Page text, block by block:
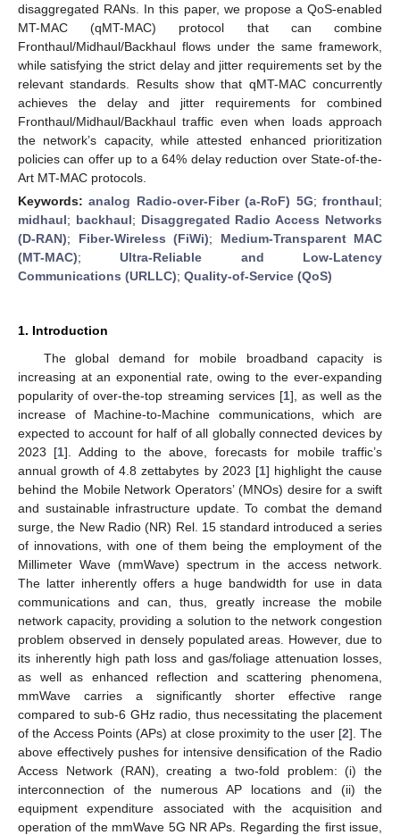
disaggregated RANs. In this paper, we propose a QoS-enabled
MT-MAC (qMT-MAC) protocol that can combine
Fronthaul/Midhaul/Backhaul flows under the same framework,
while satisfying the strict delay and jitter requirements set by the
relevant standards. Results show that qMT-MAC concurrently
achieves the delay and jitter requirements for combined
Fronthaul/Midhaul/Backhaul traffic even when loads approach
the network’s capacity, while attested enhanced prioritization
policies can offer up to a 64% delay reduction over State-of-the-
Art MT-MAC protocols.
Keywords:analog Radio-over-Fiber (a-RoF) 5G;fronthaul;
midhaul; backhaul; Disaggregated Radio Access Networks
(D-RAN); Fiber-Wireless (FiWi); Medium-Transparent MAC
(MT-MAC);Ultra-Reliable and Low-Latency
Communications (URLLC); Quality-of-Service (QoS)
1. Introduction
The global demand for mobile broadband capacity is
increasing at an exponential rate, owing to the ever-expanding
popularity of over-the-top streaming services [1], as well as the
increase of Machine-to-Machine communications, which are
expected to account for half of all globally connected devices by
2023 [1]. Adding to the above, forecasts for mobile traffic’s
annual growth of 4.8 zettabytes by 2023 [1] highlight the cause
behind the Mobile Network Operators’ (MNOs) desire for a swift
and sustainable infrastructure update. To combat the demand
surge, the New Radio (NR) Rel. 15 standard introduced a series
of innovations, with one of them being the employment of the
Millimeter Wave (mmWave) spectrum in the access network.
The latter inherently offers a huge bandwidth for use in data
communications and can, thus, greatly increase the mobile
network capacity, providing a solution to the network congestion
problem observed in densely populated areas. However, due to
its inherently high path loss and gas/foliage attenuation losses,
as well as enhanced reflection and scattering phenomena,
mmWave carries a significantly shorter effective range
compared to sub-6 GHz radio, thus necessitating the placement
of the Access Points (APs) at close proximity to the user [2]. The
above effectively pushes for intensive densification of the Radio
Access Network (RAN), creating a two-fold problem: (i) the
interconnection of the numerous AP locations and (ii) the
equipment expenditure associated with the acquisition and
operation of the mmWave 5G NR APs. Regarding the first issue,